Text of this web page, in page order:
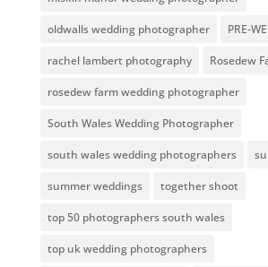
oldwalls wedding photographer PRE-
rachel lambert photography Rosedew
rosedew farm wedding photographer
South Wales Wedding Photographer
south wales wedding photographers
summer weddings together shoot
top 50 photographers south wales
top uk wedding photographers